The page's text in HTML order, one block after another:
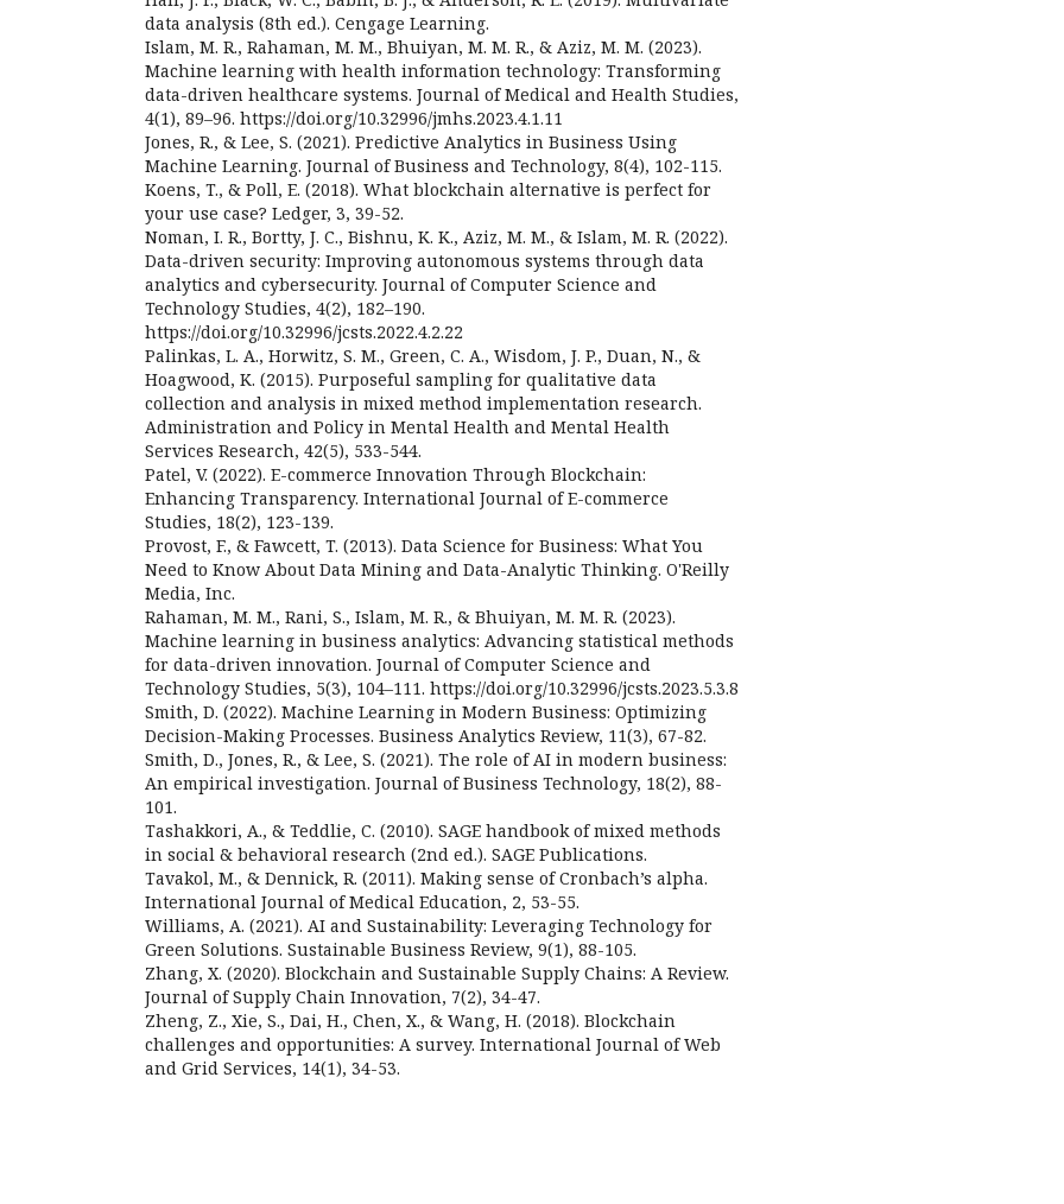
data analysis (8th ed.). Cengage Learning.
Islam, M. R., Rahaman, M. M., Bhuiyan, M. M. R., & Aziz, M. M. (2023).
Machine learning with health information technology: Transforming
data-driven healthcare systems. Journal of Medical and Health Studies,
4(1), 89–96. https://doi.org/10.32996/jmhs.2023.4.1.11
Jones, R., & Lee, S. (2021). Predictive Analytics in Business Using
Machine Learning. Journal of Business and Technology, 8(4), 102-115.
Koens, T., & Poll, E. (2018). What blockchain alternative is perfect for
your use case? Ledger, 3, 39-52.
Noman, I. R., Bortty, J. C., Bishnu, K. K., Aziz, M. M., & Islam, M. R. (2022).
Data-driven security: Improving autonomous systems through data
analytics and cybersecurity. Journal of Computer Science and
Technology Studies, 4(2), 182–190.
https://doi.org/10.32996/jcsts.2022.4.2.22
Palinkas, L. A., Horwitz, S. M., Green, C. A., Wisdom, J. P., Duan, N., &
Hoagwood, K. (2015). Purposeful sampling for qualitative data
collection and analysis in mixed method implementation research.
Administration and Policy in Mental Health and Mental Health
Services Research, 42(5), 533-544.
Patel, V. (2022). E-commerce Innovation Through Blockchain:
Enhancing Transparency. International Journal of E-commerce
Studies, 18(2), 123-139.
Provost, F., & Fawcett, T. (2013). Data Science for Business: What You
Need to Know About Data Mining and Data-Analytic Thinking. O'Reilly
Media, Inc.
Rahaman, M. M., Rani, S., Islam, M. R., & Bhuiyan, M. M. R. (2023).
Machine learning in business analytics: Advancing statistical methods
for data-driven innovation. Journal of Computer Science and
Technology Studies, 5(3), 104–111. https://doi.org/10.32996/jcsts.2023.5.3.8
Smith, D. (2022). Machine Learning in Modern Business: Optimizing
Decision-Making Processes. Business Analytics Review, 11(3), 67-82.
Smith, D., Jones, R., & Lee, S. (2021). The role of AI in modern business:
An empirical investigation. Journal of Business Technology, 18(2), 88-
101.
Tashakkori, A., & Teddlie, C. (2010). SAGE handbook of mixed methods
in social & behavioral research (2nd ed.). SAGE Publications.
Tavakol, M., & Dennick, R. (2011). Making sense of Cronbach’s alpha.
International Journal of Medical Education, 2, 53-55.
Williams, A. (2021). AI and Sustainability: Leveraging Technology for
Green Solutions. Sustainable Business Review, 9(1), 88-105.
Zhang, X. (2020). Blockchain and Sustainable Supply Chains: A Review.
Journal of Supply Chain Innovation, 7(2), 34-47.
Zheng, Z., Xie, S., Dai, H., Chen, X., & Wang, H. (2018). Blockchain
challenges and opportunities: A survey. International Journal of Web
and Grid Services, 14(1), 34-53.